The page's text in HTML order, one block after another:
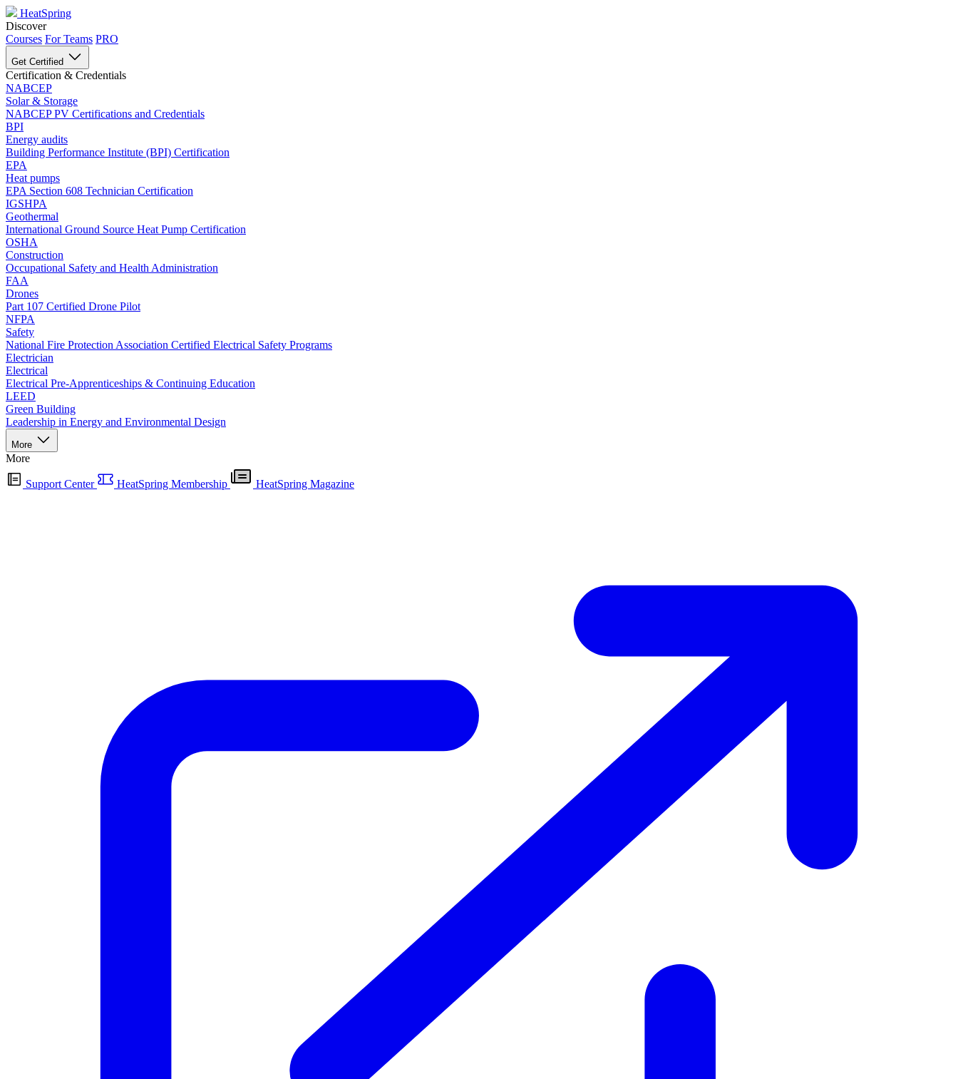
HeatSpring
Discover
Courses For Teams PRO
Get Certified
Certification & Credentials
NABCEP
Solar & Storage
NABCEP PV Certifications and Credentials
BPI
Energy audits
Building Performance Institute (BPI) Certification
EPA
Heat pumps
EPA Section 608 Technician Certification
IGSHPA
Geothermal
International Ground Source Heat Pump Certification
OSHA
Construction
Occupational Safety and Health Administration
FAA
Drones
Part 107 Certified Drone Pilot
NFPA
Safety
National Fire Protection Association Certified Electrical Safety Programs
Electrician
Electrical
Electrical Pre-Apprenticeships & Continuing Education
LEED
Green Building
Leadership in Energy and Environmental Design
More
More
Support Center HeatSpring Membership HeatSpring Magazine